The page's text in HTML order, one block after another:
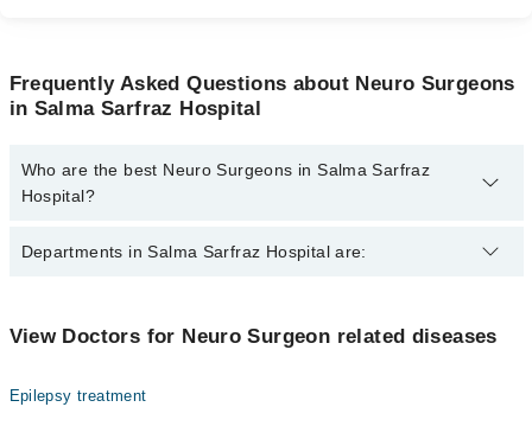
Frequently Asked Questions about Neuro Surgeons
in Salma Sarfraz Hospital
Who are the best Neuro Surgeons in Salma Sarfraz
Hospital?
The best Neuro Surgeons in Salma Sarfraz Hospital are:
Departments in Salma Sarfraz Hospital are:
Internal Medicine
View Doctors for Neuro Surgeon related diseases
Epilepsy treatment